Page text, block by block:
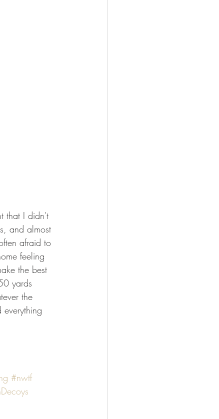
that I didn't
and almost
afraid to
feeling
the best
yards
the
#nwtf